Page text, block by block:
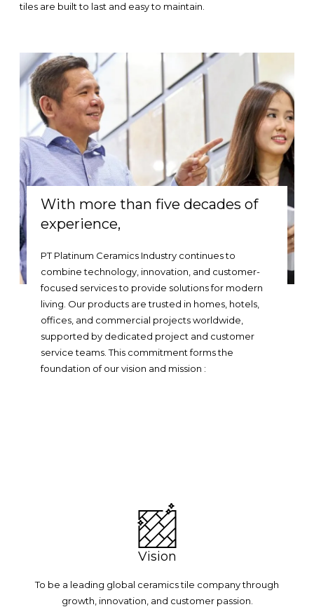
tiles are built to last and easy to maintain.
With more than five decades of
experience,
PT Platinum Ceramics Industry continues to
combine technology, innovation, and customer-
focused services to provide solutions for modern
living. Our products are trusted in homes, hotels,
offices, and commercial projects worldwide,
supported by dedicated project and customer
service teams. This commitment forms the
foundation of our vision and mission :
Vision
To be a leading global ceramics tile company through
growth, innovation, and customer passion.